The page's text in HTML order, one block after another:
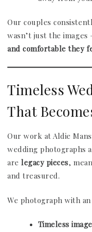
Our couples
wasn’t just the images
and comfortable they
Timeless
That
Our work at Aldie
wedding photographs
arelegacy pieces,
and treasured.
We photograph with
Timeless